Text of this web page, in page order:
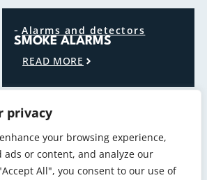
privacy
your browsing experience,
ads or content, and analyze our
All", you consent to our use of
-Alarms and detectors
SMOKE ALARMS
READ MORE
- Kitchen Safety
KITCHEN SAFETY
READ MORE